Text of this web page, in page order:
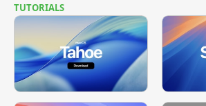
TUTORIALS